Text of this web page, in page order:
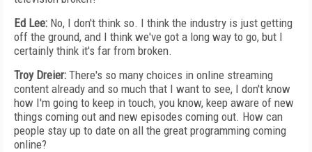
Ed Lee: No, I don't think so. I think the industry is just getting
off the ground, and I think we've got a long way to go, but I
certainly think it's far from broken.
Troy Dreier: There's so many choices in online streaming
content already and so much that I want to see, I don't know
how I'm going to keep in touch, you know, keep aware of new
things coming out and new episodes coming out. How can
people stay up to date on all the great programming coming
online?